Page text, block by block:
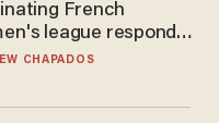
French
league responds
to play in WNBA
CHAPADOS